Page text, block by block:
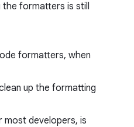
the formatters is still
formatters, when
up the formatting
most developers, is